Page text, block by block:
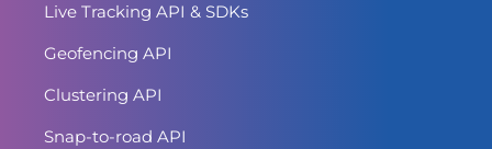
Live Tracking API & SDKs
Geofencing API
Clustering API
Snap-to-road API